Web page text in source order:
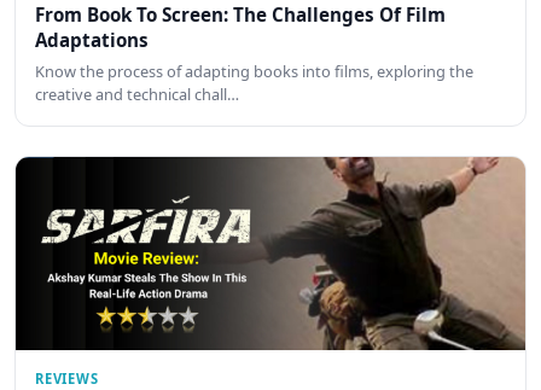
From Book To Screen: The Challenges Of Film
Adaptations
Know the process of adapting books into films, exploring the
creative and technical chall…
REVIEWS